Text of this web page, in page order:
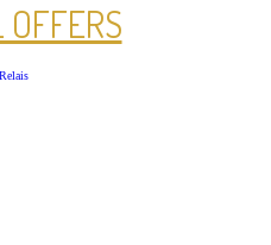
OFFERS